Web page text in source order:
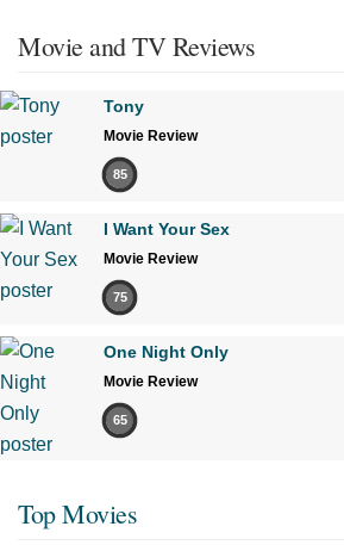
Movie and TV Reviews
Tony
Movie Review
85
I Want Your Sex
Movie Review
75
One Night Only
Movie Review
65
Top Movies